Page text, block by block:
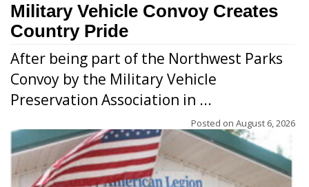
Military Vehicle Convoy Creates
Country Pride
After being part of the Northwest Parks
Convoy by the Military Vehicle
Preservation Association in ...
Posted on August 6, 2026